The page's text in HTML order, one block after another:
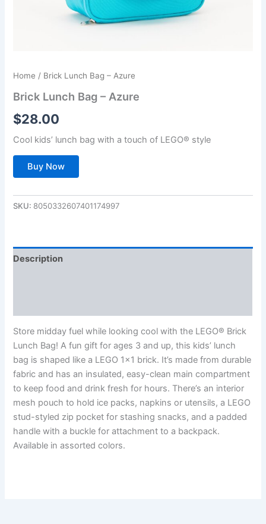
Home / Brick Lunch Bag – Azure
Brick Lunch Bag – Azure
$28.00
Cool kids’ lunch bag with a touch of LEGO® style
Buy Now
SKU: 8050332607401174997
Description
Store midday fuel while looking cool with the LEGO® Brick
Lunch Bag! A fun gift for ages 3 and up, this kids’ lunch
bag is shaped like a LEGO 1×1 brick. It’s made from durable
fabric and has an insulated, easy-clean main compartment
to keep food and drink fresh for hours. There’s an interior
mesh pouch to hold ice packs, napkins or utensils, a LEGO
stud-styled zip pocket for stashing snacks, and a padded
handle with a buckle for attachment to a backpack.
Available in assorted colors.